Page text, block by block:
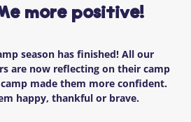
more positive!
season has finished! All our
are now reflecting on their camp
made them more confident.
happy, thankful or brave.